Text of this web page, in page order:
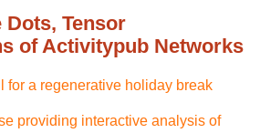
Dots, Tensor
of Activitypub Networks
for a regenerative holiday break
providing interactive analysis of